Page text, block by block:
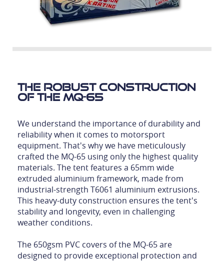
The Robust Construction
of the MQ-65
We understand the importance of durability and
reliability when it comes to motorsport
equipment. That's why we have meticulously
crafted the MQ-65 using only the highest quality
materials. The tent features a 65mm wide
extruded aluminium framework, made from
industrial-strength T6061 aluminium extrusions.
This heavy-duty construction ensures the tent's
stability and longevity, even in challenging
weather conditions.
The 650gsm PVC covers of the MQ-65 are
designed to provide exceptional protection and